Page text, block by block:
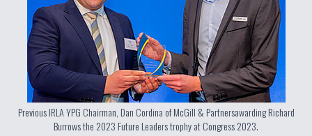
Previous IRLA YPG Chairman, Dan Cordina of McGill & Partnersawarding Richard
Burrows the 2023 Future Leaders trophy at Congress 2023.